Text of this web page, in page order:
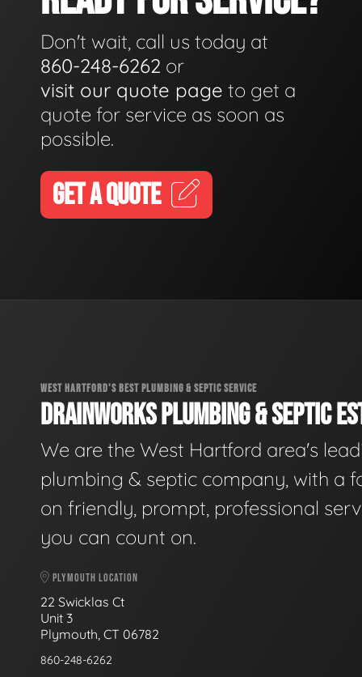
Don't wait, call us today at
860-248-6262 or
visit our quote page to get a
quote for service as soon as
possible.
GET A QUOTE
WEST HARTFORD'S BEST PLUMBING & SEPTIC SERVICE
DRAINWORKS PLUMBING & SEPTIC
We are the West Hartford area's
plumbing & septic company, with a
on friendly, prompt, professional
you can count on.
PLYMOUTH LOCATION
22 Swicklas Ct
Unit 3
Plymouth, CT 06782
860-248-6262